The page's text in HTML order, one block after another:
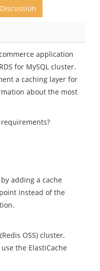
Discussion
application
for MySQL cluster.
a caching layer for
about the most
adding a cache
instead of the
OSS) cluster.
the ElastiCache